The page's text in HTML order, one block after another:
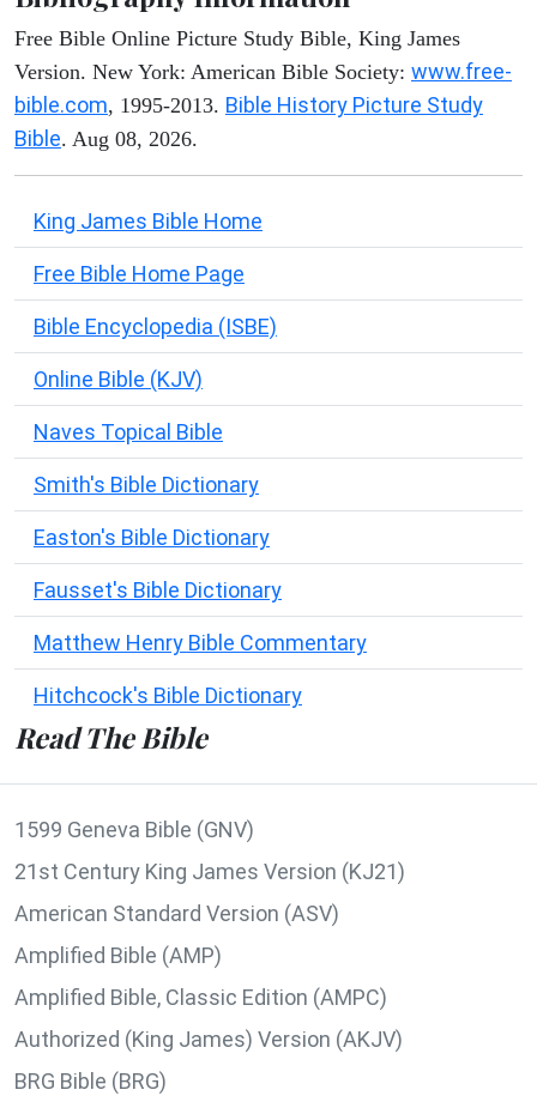
Free Bible Online Picture Study Bible, King James
Version. New York: American Bible Society: www.free-
bible.com, 1995-2013. Bible History Picture Study
Bible. Aug 08, 2026.
King James Bible Home
Free Bible Home Page
Bible Encyclopedia (ISBE)
Online Bible (KJV)
Naves Topical Bible
Smith's Bible Dictionary
Easton's Bible Dictionary
Fausset's Bible Dictionary
Matthew Henry Bible Commentary
Hitchcock's Bible Dictionary
Read The Bible
1599 Geneva Bible (GNV)
21st Century King James Version (KJ21)
American Standard Version (ASV)
Amplified Bible (AMP)
Amplified Bible, Classic Edition (AMPC)
Authorized (King James) Version (AKJV)
BRG Bible (BRG)